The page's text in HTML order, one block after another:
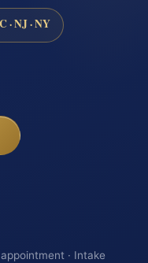
· NJ · NY
· Intake